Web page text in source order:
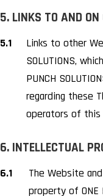
5. LINKS TO AND ON
5.1
Links to other
SOLUTIONS,
PUNCH
regarding these
operators of this
6. INTELLECTUAL
6.1
The Website
property of ONE